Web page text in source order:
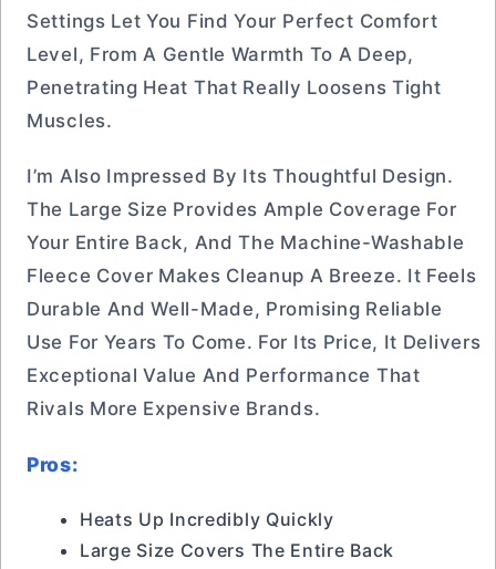
Settings Let You Find Your Perfect Comfort
Level, From A Gentle Warmth To A Deep,
Penetrating Heat That Really Loosens Tight
Muscles.
I’m Also Impressed By Its Thoughtful Design.
The Large Size Provides Ample Coverage For
Your Entire Back, And The Machine-Washable
Fleece Cover Makes Cleanup A Breeze. It Feels
Durable And Well-Made, Promising Reliable
Use For Years To Come. For Its Price, It Delivers
Exceptional Value And Performance That
Rivals More Expensive Brands.
Pros:
Heats Up Incredibly Quickly
Large Size Covers The Entire Back